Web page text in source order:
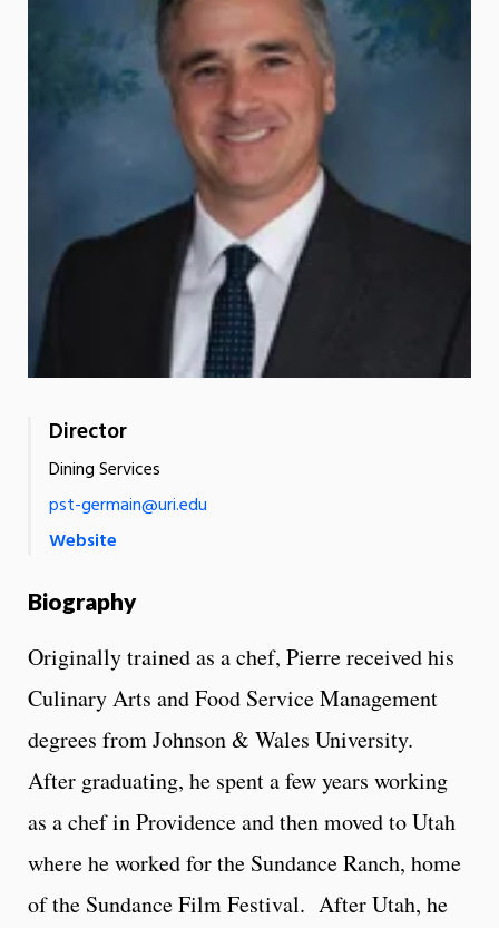
Director
Dining Services
pst-germain@uri.edu
Website
Biography
Originally trained as a chef, Pierre received his
Culinary Arts and Food Service Management
degrees from Johnson & Wales University.
After graduating, he spent a few years working
as a chef in Providence and then moved to Utah
where he worked for the Sundance Ranch, home
of the Sundance Film Festival. After Utah, he